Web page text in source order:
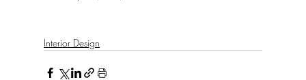
Interior Design